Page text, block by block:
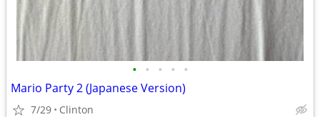
• • • • •
Mario Party 2 (Japanese Version)
7/29 Clinton